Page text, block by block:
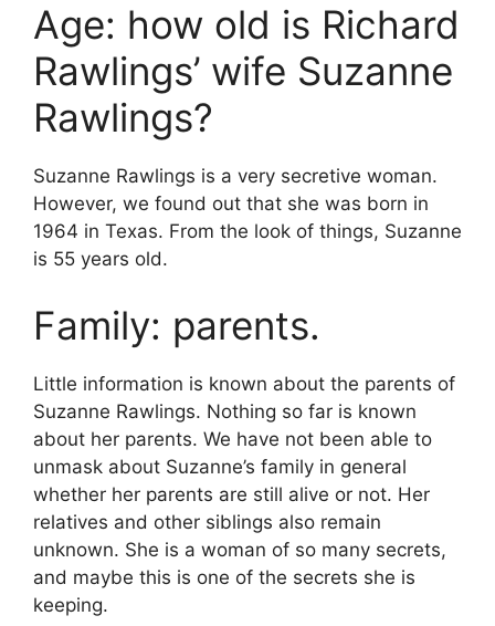
Age: how old is Richard
Rawlings’ wife Suzanne
Rawlings?
Suzanne Rawlings is a very secretive woman.
However, we found out that she was born in
1964 in Texas. From the look of things, Suzanne
is 55 years old.
Family: parents.
Little information is known about the parents of
Suzanne Rawlings. Nothing so far is known
about her parents. We have not been able to
unmask about Suzanne’s family in general
whether her parents are still alive or not. Her
relatives and other siblings also remain
unknown. She is a woman of so many secrets,
and maybe this is one of the secrets she is
keeping.